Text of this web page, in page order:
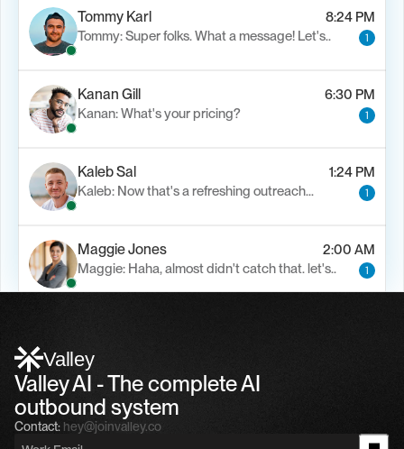
Tommy Karl
8:24 PM
Tommy: Super folks. What a message! Let's..
1
Kanan Gill
6:30 PM
Kanan: What's your pricing?
1
Kaleb Sal
1:24 PM
Kaleb: Now that's a refreshing outreach…
1
Maggie Jones
2:00 AM
Maggie: Haha, almost didn't catch that. let's..
1
Valley
Valley AI - The complete AI
outbound system
Contact: hey@joinvalley.co